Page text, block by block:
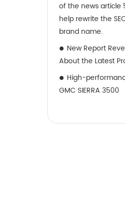
of the news article
help rewrite the
brand name.
New Report
About the Latest
High-
GMC SIERRA 3500